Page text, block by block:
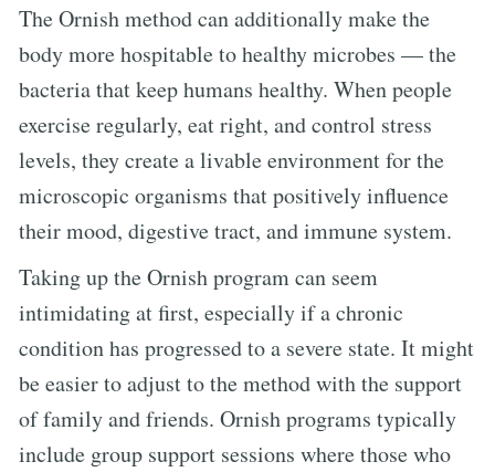
The Ornish method can additionally make the
body more hospitable to healthy microbes — the
bacteria that keep humans healthy. When people
exercise regularly, eat right, and control stress
levels, they create a livable environment for the
microscopic organisms that positively influence
their mood, digestive tract, and immune system.
Taking up the Ornish program can seem
intimidating at first, especially if a chronic
condition has progressed to a severe state. It might
be easier to adjust to the method with the support
of family and friends. Ornish programs typically
include group support sessions where those who